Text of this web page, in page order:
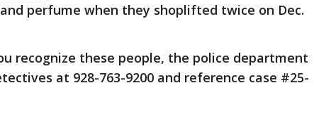
perfume when they shoplifted twice on Dec.
recognize these people, the police department
at 928-763-9200 and reference case #25-